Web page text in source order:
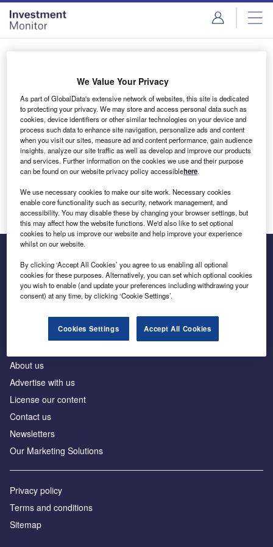
Skip
menu
Skip
page
content
Login to access Premium Content
Email address
We'll send a magic link to your inbox
Log in
Business intelligence for leaders in foreign direct
investment
About us
Advertise with us
License our content
Contact us
Newsletters
Our Marketing Solutions
Privacy policy
Terms and conditions
Sitemap
We Value Your Privacy
As part of GlobalData's extensive network of websites, this site is dedicated
to protecting your privacy. We may store and access personal data such as
cookies, device identifiers or other similar technologies on your device and
process such data to enhance site navigation, personalize ads and content
when you visit our sites, measure ad and content performance, gain audience
insights, analyze our site traffic as well as develop and improve our products
and services. Further information on the cookies we use and their purpose
can be found on our website privacy policy accessiblehere.
We use necessary cookies to make our site work. Necessary cookies
enable core functionality such as security, network management, and
accessibility. You may disable these by changing your browser settings, but
this may affect how the website functions. We'd also like to set optional
cookies to help us improve our website and help improve your experience
whilst on our website.
By clicking ‘Accept All Cookies’ you agree to us enabling all optional
cookies for these purposes. Alternatively, you can set which optional cookies
you wish to enable (and update your preferences including withdrawing your
consent) at any time, by clicking ‘Cookie Settings’.
Cookies Settings Accept All Cookies